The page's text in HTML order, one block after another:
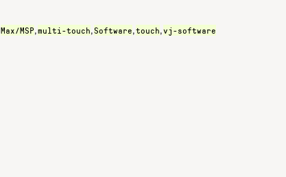
Max/MSP,multi-touch,Software,touch,vj-software